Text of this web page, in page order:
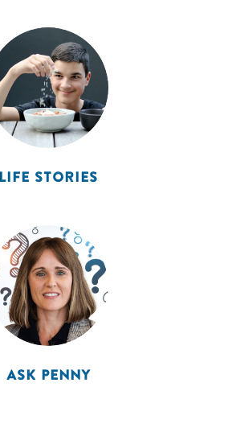
LIFE STORIES
ASK PENNY